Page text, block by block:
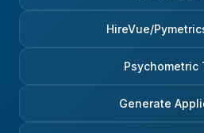
HireVue/
Psychometric
Generate